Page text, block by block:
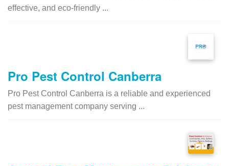
effective, and eco-friendly ...
Pro Pest Control Canberra
Pro Pest Control Canberra is a reliable and experienced
pest management company serving ...